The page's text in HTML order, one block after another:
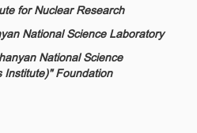
for Nuclear Research
National Science Laboratory
National Science
Institute)" Foundation